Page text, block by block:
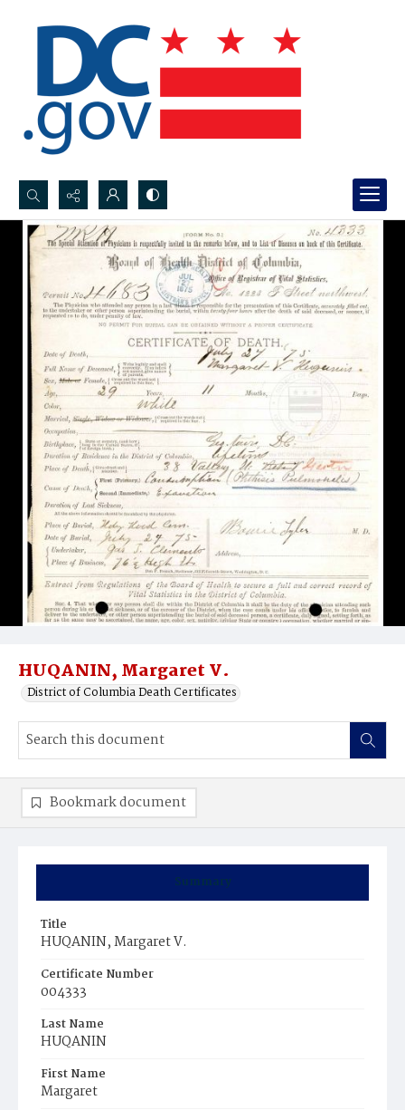
Search...
Advanced search
HUQANIN, Margaret V.
District of Columbia Death Certificates
Summary
Title
HUQANIN, Margaret V.
Certificate Number
004333
Last Name
HUQANIN
First Name
Margaret
Bookmark document